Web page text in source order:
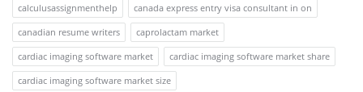
calculusassignmenthelp
canada express entry visa consultant in on
canadian resume writers
caprolactam market
cardiac imaging software market
cardiac imaging software market share
cardiac imaging software market size